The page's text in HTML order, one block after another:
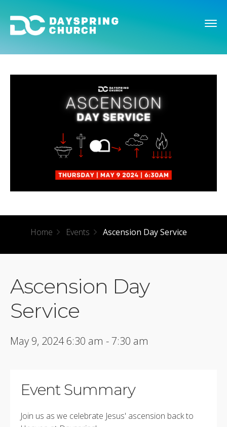
Home Events Ascension Day Service
Ascension Day
Service
May 9, 2024 6:30 am - 7:30 am
Event Summary
Join us as we celebrate Jesus' ascension back to